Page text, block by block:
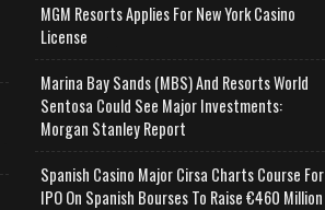
MGM Resorts Applies For New York Casino
License
Marina Bay Sands (MBS) And Resorts World
Sentosa Could See Major Investments:
Morgan Stanley Report
Spanish Casino Major Cirsa Charts Course For
IPO On Spanish Bourses To Raise €460 Million